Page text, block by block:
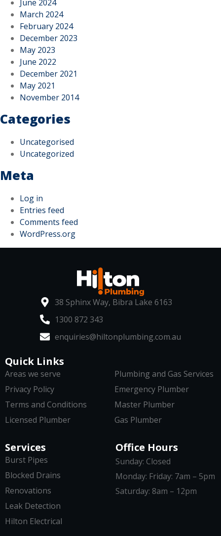
June 2024
March 2024
February 2024
December 2023
May 2023
June 2022
December 2021
May 2021
November 2014
Categories
Uncategorised
Uncategorized
Meta
Log in
Entries feed
Comments feed
WordPress.org
38 Sphinx Way, Bibra Lake 6163
1300 872 343
enquiries@hiltonplumbing.com.au
Services
Burst Pipes
Blocked Drains
Renovations
Leak Detection
Hilton Electrical
Quick Links
Areas we serve
Privacy Policy
Terms and Conditions
Licensed Plumber
Plumbing and Gas Services
Emergency Plumber
Master Plumber
Gas Plumber
Office Hours
Sunday: Closed
Monday: Friday: 7am – 5pm
Saturday: 8am – 12pm